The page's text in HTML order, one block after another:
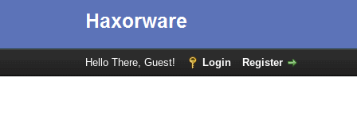
Hello There, Guest! Login Register